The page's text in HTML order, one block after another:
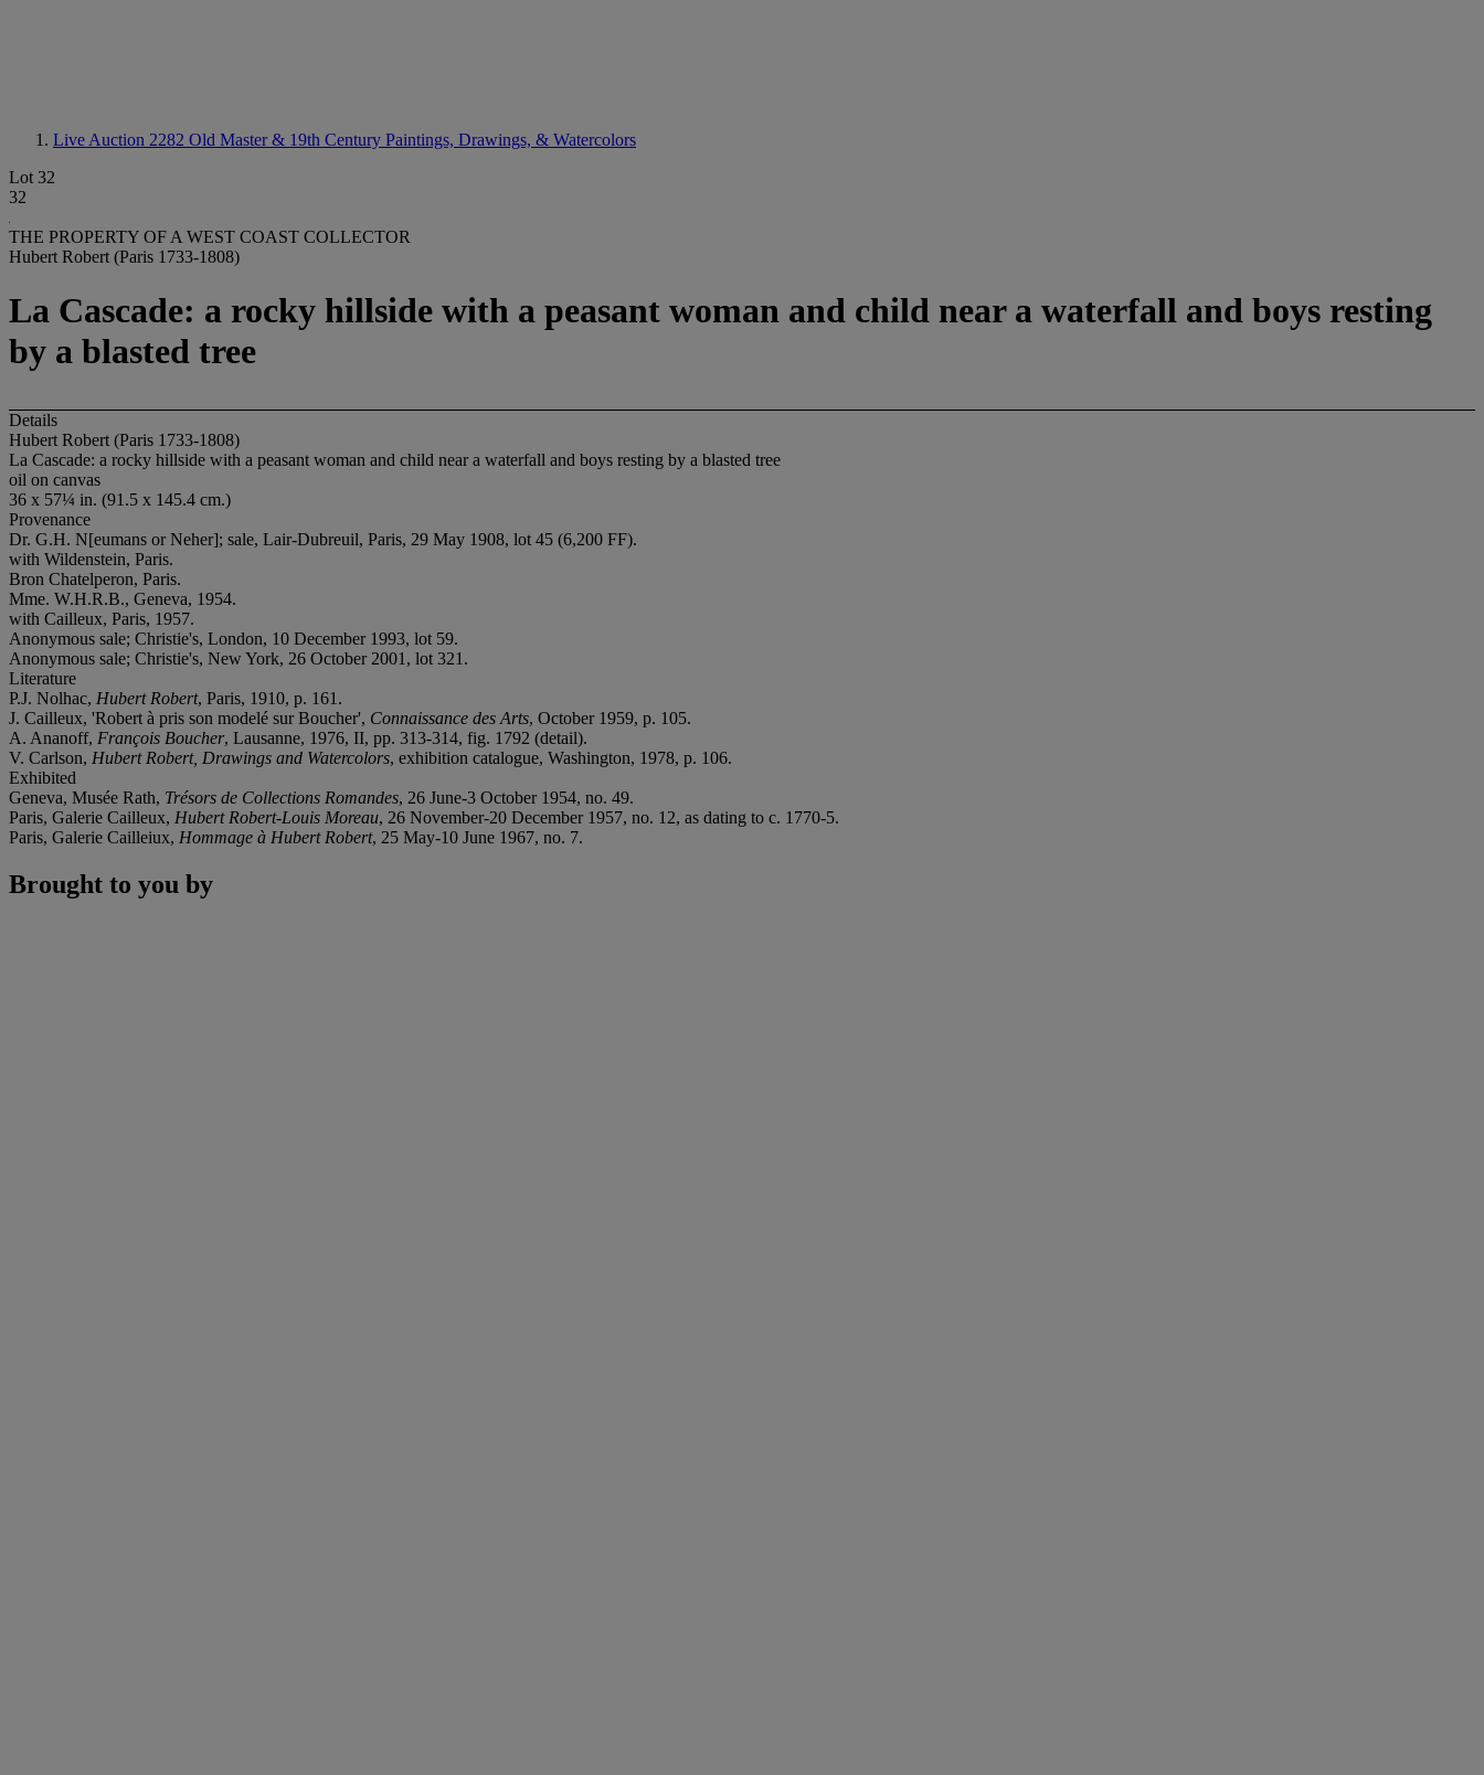
Live Auction 2282 Old Master & 19th Century Paintings, Drawings, & Watercolors
Lot 32
32
THE PROPERTY OF A WEST COAST COLLECTOR
Hubert Robert (Paris 1733-1808)
La Cascade: a rocky hillside with a peasant woman and child near a waterfall and boys resting
by a blasted tree
Details
Hubert Robert (Paris 1733-1808)
La Cascade: a rocky hillside with a peasant woman and child near a waterfall and boys resting by a blasted tree
oil on canvas
36 x 57¼ in. (91.5 x 145.4 cm.)
Provenance
Dr. G.H. N[eumans or Neher]; sale, Lair-Dubreuil, Paris, 29 May 1908, lot 45 (6,200 FF).
with Wildenstein, Paris.
Bron Chatelperon, Paris.
Mme. W.H.R.B., Geneva, 1954.
with Cailleux, Paris, 1957.
Anonymous sale; Christie's, London, 10 December 1993, lot 59.
Anonymous sale; Christie's, New York, 26 October 2001, lot 321.
Literature
P.J. Nolhac, Hubert Robert, Paris, 1910, p. 161.
J. Cailleux, 'Robert à pris son modelé sur Boucher', Connaissance des Arts, October 1959, p. 105.
A. Ananoff, François Boucher, Lausanne, 1976, II, pp. 313-314, fig. 1792 (detail).
V. Carlson, Hubert Robert, Drawings and Watercolors, exhibition catalogue, Washington, 1978, p. 106.
Exhibited
Geneva, Musée Rath, Trésors de Collections Romandes, 26 June-3 October 1954, no. 49.
Paris, Galerie Cailleux, Hubert Robert-Louis Moreau, 26 November-20 December 1957, no. 12, as dating to c. 1770-5.
Paris, Galerie Cailleiux, Hommage à Hubert Robert, 25 May-10 June 1967, no. 7.
Brought to you by